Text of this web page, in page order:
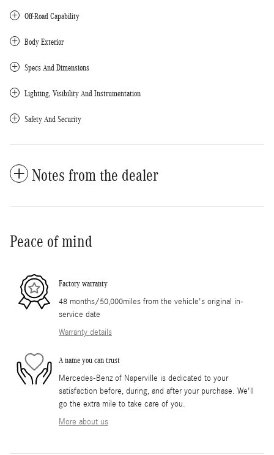
Off-Road Capability
Body Exterior
Specs And Dimensions
Lighting, Visibility And Instrumentation
Safety And Security
Notes from the dealer
Peace of mind
Factory warranty
48 months/50,000miles from the vehicle's original in-
service date
Warranty details
A name you can trust
Mercedes-Benz of Naperville is dedicated to your
satisfaction before, during, and after your purchase. We'll
go the extra mile to take care of you.
More about us